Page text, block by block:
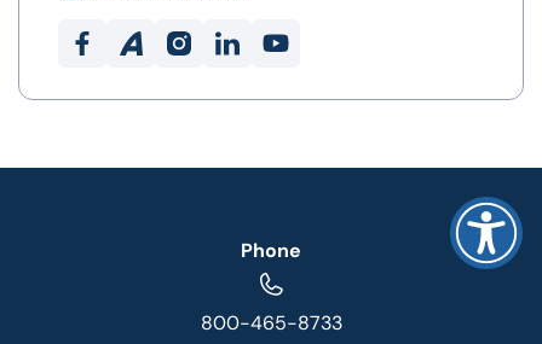
Phone
800-465-8733